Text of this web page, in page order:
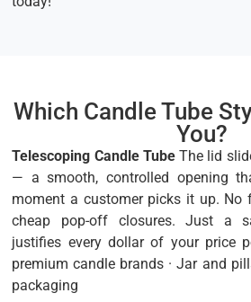
Which Candle Tube
You?
Telescoping Candle TubeThe lid
— a smooth, controlled opening
moment a customer picks it up. No
cheap pop-off closures. Just a
justifies every dollar of your price
premium candle brands · Jar and
packaging